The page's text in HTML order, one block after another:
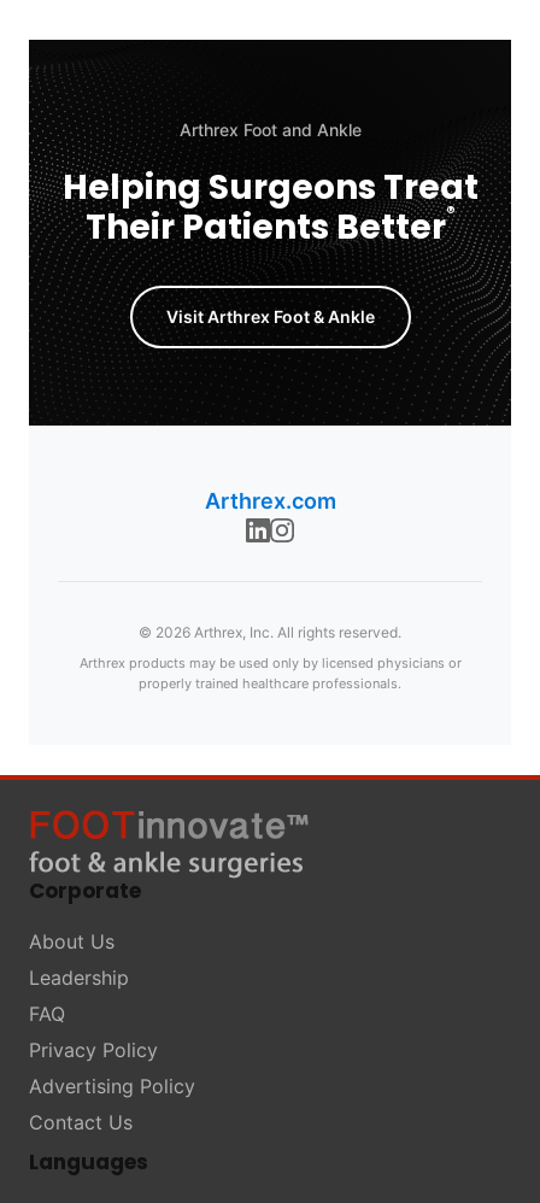
Arthrex Foot and Ankle
Helping Surgeons Treat
Their Patients Better®
Visit Arthrex Foot & Ankle
Arthrex.com
© 2026 Arthrex, Inc. All rights reserved.
Arthrex products may be used only by licensed physicians or
properly trained healthcare professionals.
Corporate
About Us
Leadership
FAQ
Privacy Policy
Advertising Policy
Contact Us
Languages